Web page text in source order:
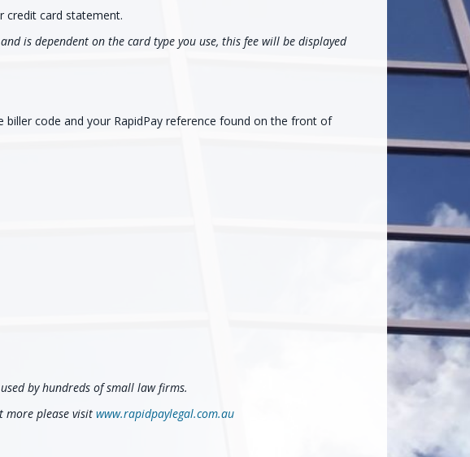
credit card statement.
is dependent on the card type you use, this fee will be displayed
code and your RapidPay reference found on the front of
by hundreds of small law firms.
more please visit www.rapidpaylegal.com.au